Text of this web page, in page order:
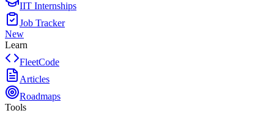
IIT Internships
Job Tracker
New
Learn
FleetCode
Articles
Roadmaps
Tools